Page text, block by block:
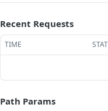
Recent Requests
TIME
Path Params